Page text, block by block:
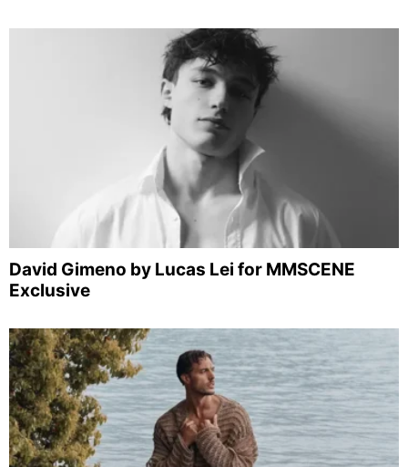
David Gimeno by Lucas Lei for MMSCENE
Exclusive